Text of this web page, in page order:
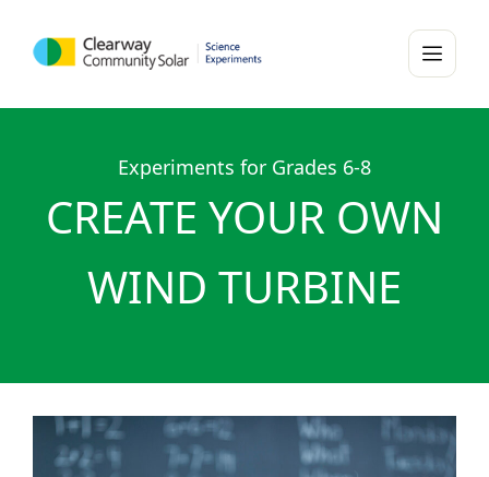
Experiments for Grades 6-8
CREATE YOUR OWN
WIND TURBINE